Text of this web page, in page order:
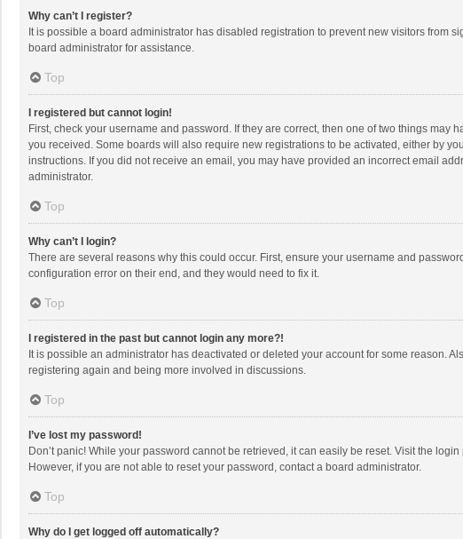
Why can’t I register?
It is possible a board administrator has disabled registration to prevent new visitors from
board administrator for assistance.
Top
I registered but cannot login!
First, check your username and password. If they are correct, then one of two things
you received. Some boards will also require new registrations to be activated, either by
instructions. If you did not receive an email, you may have provided an incorrect email
administrator.
Top
Why can’t I login?
There are several reasons why this could occur. First, ensure your username and
configuration error on their end, and they would need to fix it.
Top
I registered in the past but cannot login any more?!
It is possible an administrator has deactivated or deleted your account for some reason.
registering again and being more involved in discussions.
Top
I’ve lost my password!
Don’t panic! While your password cannot be retrieved, it can easily be reset. Visit the
However, if you are not able to reset your password, contact a board administrator.
Top
Why do I get logged off automatically?